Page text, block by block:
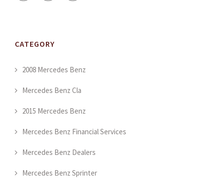
CATEGORY
2008 Mercedes Benz
Mercedes Benz Cla
2015 Mercedes Benz
Mercedes Benz Financial Services
Mercedes Benz Dealers
Mercedes Benz Sprinter